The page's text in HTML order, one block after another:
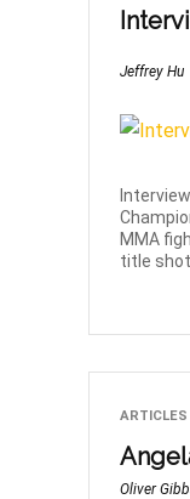
Jeffrey Hu
MMA
title shot
ARTICLES
Oliver